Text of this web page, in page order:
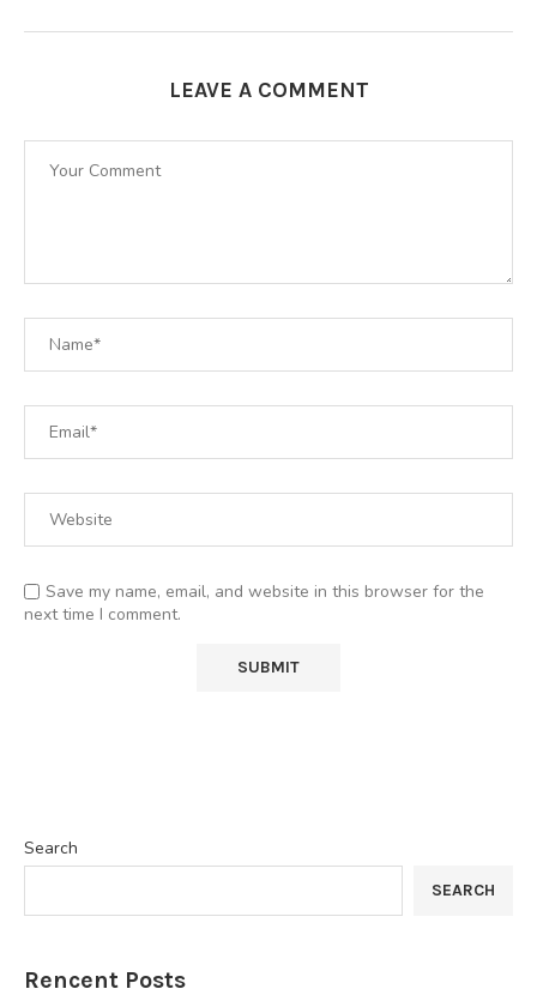
LEAVE A COMMENT
Save my name, email, and website in this browser for the
next time I comment.
Search
SEARCH
Rencent Posts